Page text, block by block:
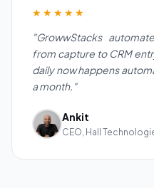
★★★★★
"GrowwStacks
from capture to CRM
daily now happens
a month."
Ankit
CEO, Hall